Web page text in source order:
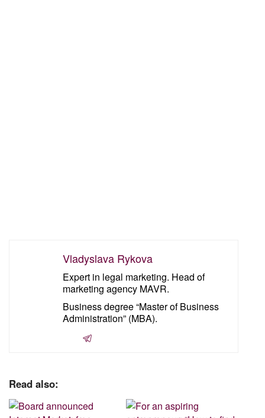
Vladyslava Rykova
Expert in legal marketing. Head of
marketing agency MAVR.
Business degree “Master of Business
Administration” (MBA).
Read also: